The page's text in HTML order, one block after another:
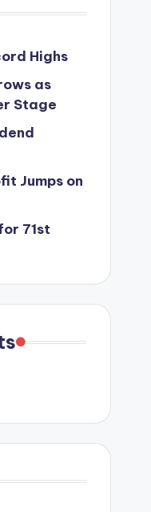
Highs
as
Stage
Jumps on
71st